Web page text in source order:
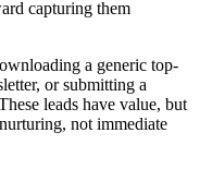
capturing them
a generic top-
or submitting a
leads have value, but
not immediate